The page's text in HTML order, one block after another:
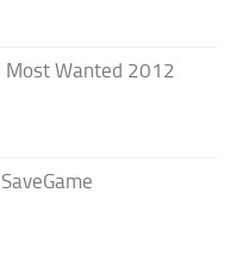
Most Wanted 2012